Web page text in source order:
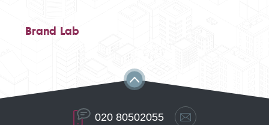
Brand Lab
020 80502055